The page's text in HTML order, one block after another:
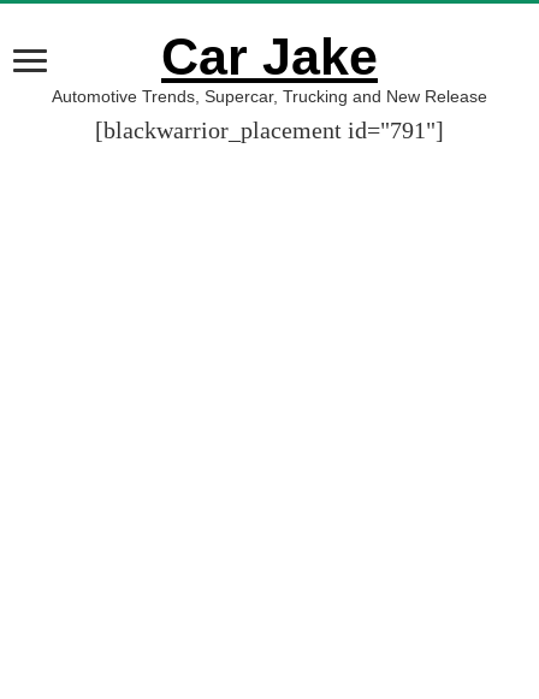
Car Jake
Automotive Trends, Supercar, Trucking and New Release
[blackwarrior_placement id="791"]